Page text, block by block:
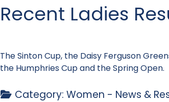
Recent Ladies
The Sinton Cup, the Daisy Ferguson
the Humphries Cup and the Spring Open.
Category: Women - News &